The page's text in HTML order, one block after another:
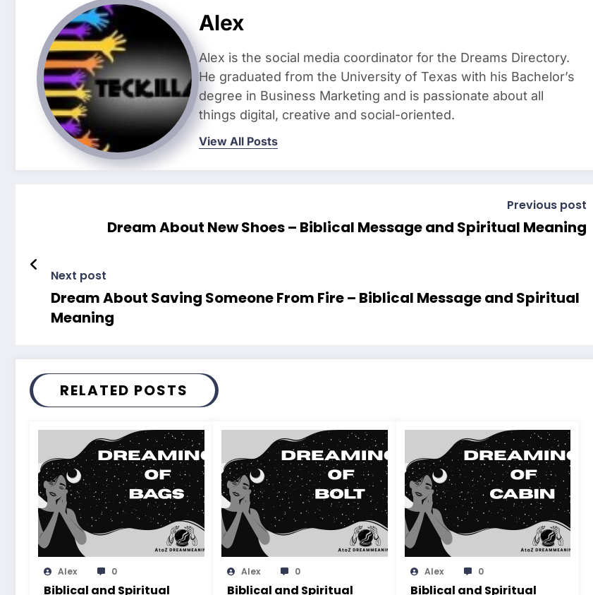
Alex
Alex is the social media coordinator for the Dreams Directory.
He graduated from the University of Texas with his Bachelor’s
degree in Business Marketing and is passionate about all
things digital, creative and social-oriented.
View All Posts
Previous post
Dream About New Shoes – Biblical Message and Spiritual Meaning
Next post
Dream About Saving Someone From Fire – Biblical Message and Spiritual
Meaning
RELATED POSTS
Alex 0
Biblical and Spiritual
Alex 0
Biblical and Spiritual
Alex 0
Biblical and Spiritual